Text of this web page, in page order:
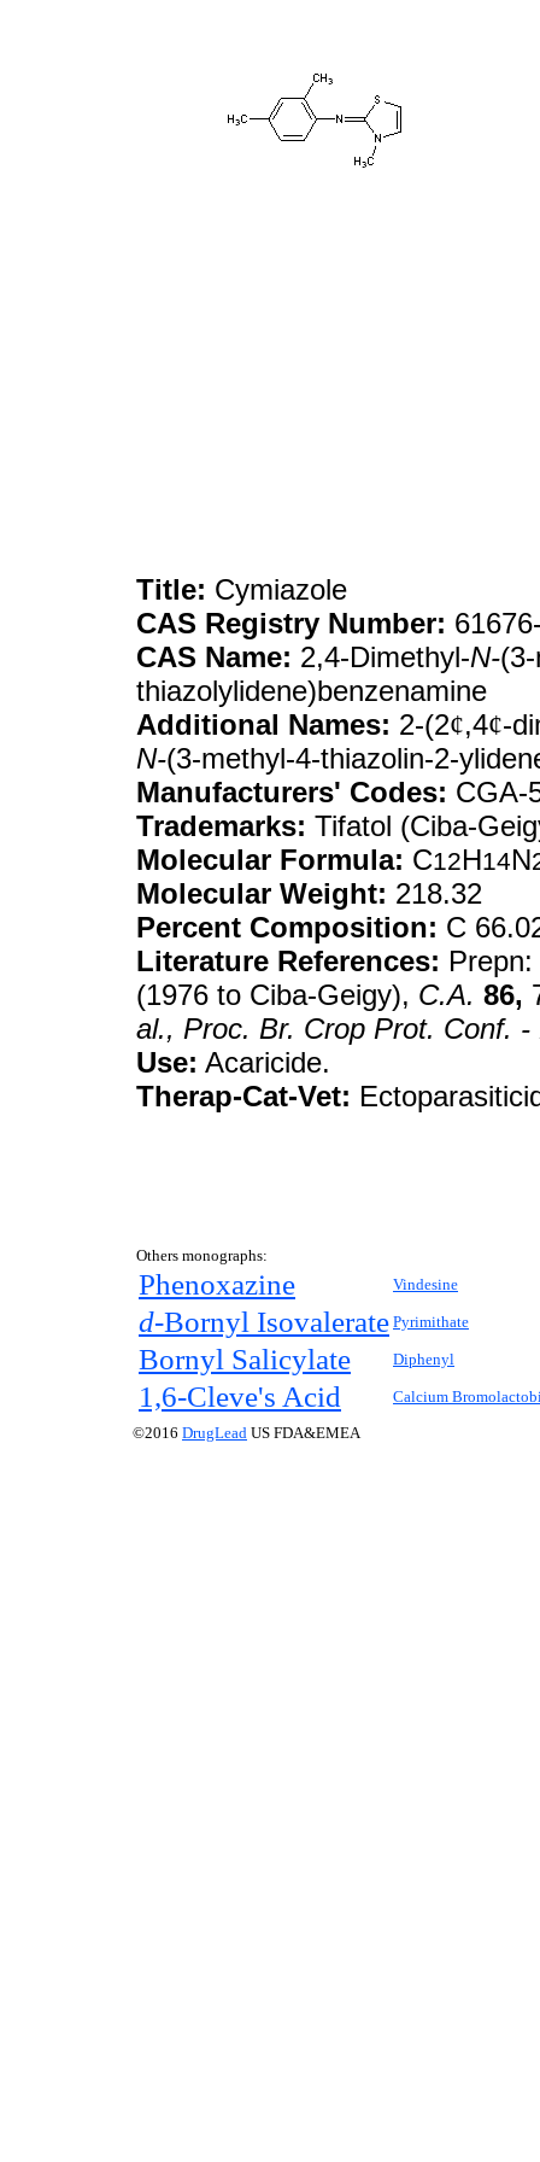
Title: Cymiazole
CAS Registry Number:
CAS Name: 2,4-Dimethyl-N-
thiazolylidene)benzenamine
Additional Names: 2-(2¢,4¢-
N-(3-methyl-4-thiazolin-2-
Manufacturers' Codes: CGA-
Trademarks: Tifatol (Ciba-
Molecular Formula: C12H14N
Molecular Weight: 218.32
Percent Composition: C
Literature References:
(1976 to Ciba-Geigy), C.A. 86,
al., Proc. Br. Crop Prot. Conf. -
Use: Acaricide.
Therap-Cat-Vet:
Others monographs:
Phenoxazine Vindesine
d-Bornyl Isovalerate Pyrimithate
Bornyl Salicylate Diphenyl
1,6-Cleve's Acid
Calcium
©2016 DrugLead US FDA&EMEA